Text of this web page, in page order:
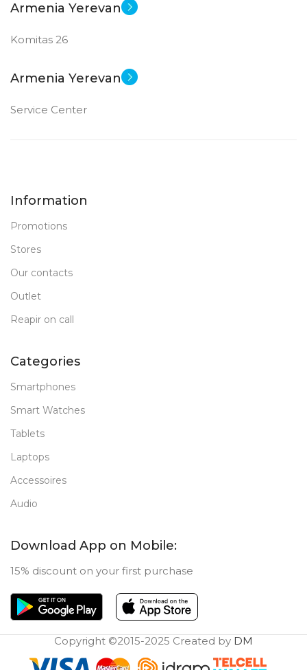
Armenia Yerevan
Komitas 26
Armenia Yerevan
Service Center
Information
Promotions
Stores
Our contacts
Outlet
Reapir on call
Categories
Smartphones
Smart Watches
Tablets
Laptops
Accessoires
Audio
Download App on Mobile:
15% discount on your first purchase
Copyright ©2015-2025 Created by DM